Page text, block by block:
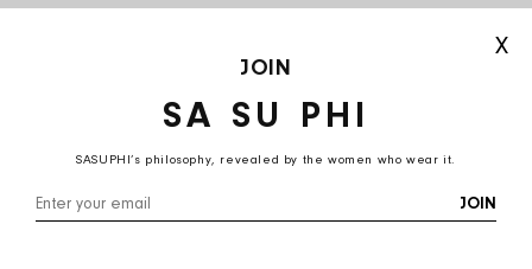
X
JOIN
SA SU PHI
SASUPHI’s philosophy, revealed by the women who wear it.
JOIN